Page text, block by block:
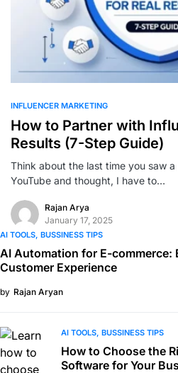
0
INFLUENCER MARKETING
How to Partner with
Results (7-Step Guide)
Think about the last time you saw
YouTube and thought, I have to…
Rajan Arya
January 17, 2025
AI TOOLS BUSSINESS TIPS
AI Automation for E-commerce:
Customer Experience
by Rajan Aryan
AI TOOLS BUSSINESS TIPS
How to Choose the
Software for Your